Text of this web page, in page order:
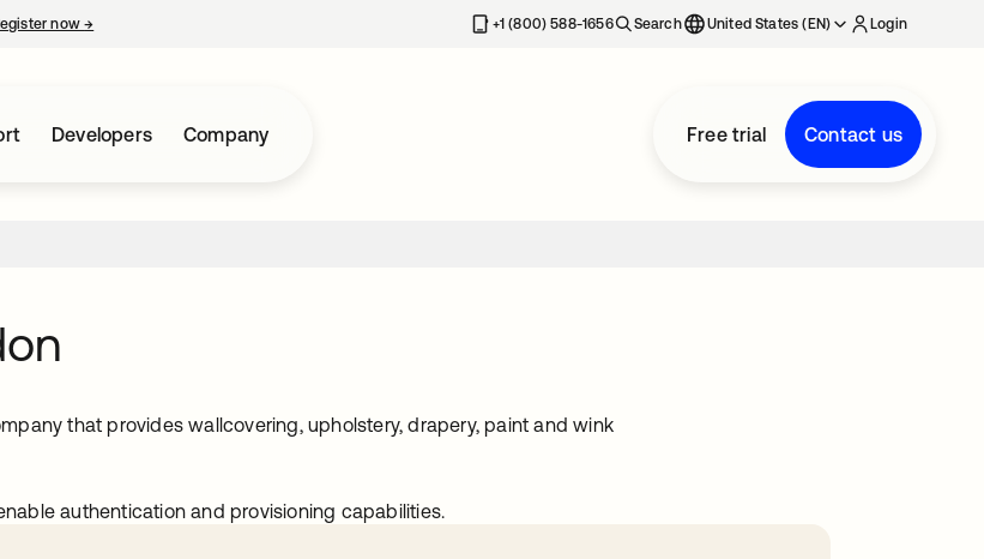
now→ +1 (800) 588-1656 Search United States (EN) Login
Developers Company Free trial Contact us
that provides wallcovering, upholstery, drapery, paint and wink
authentication and provisioning capabilities.